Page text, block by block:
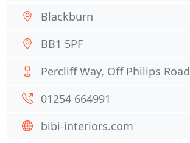
Blackburn
BB1 5PF
Percliff Way, Off Philips Road
01254 664991
bibi-interiors.com